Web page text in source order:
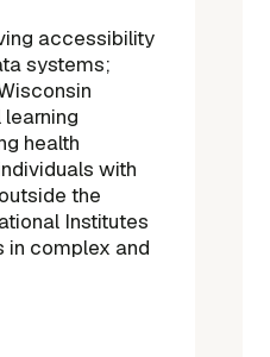
accessibility
systems;
health
with
the
Institutes
in complex and